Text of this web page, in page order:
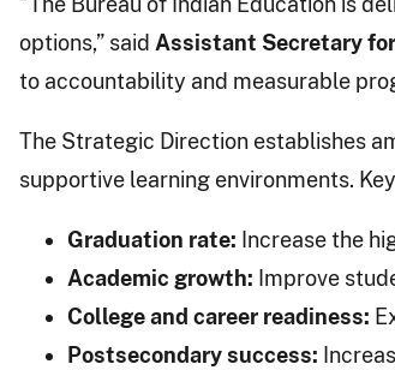
options,” said Assistant Secretary
to accountability and measurable
The Strategic Direction establishes
supportive learning environments.
Graduation rate: Increase the
Academic growth: Improve
College and career readiness:
Postsecondary success: